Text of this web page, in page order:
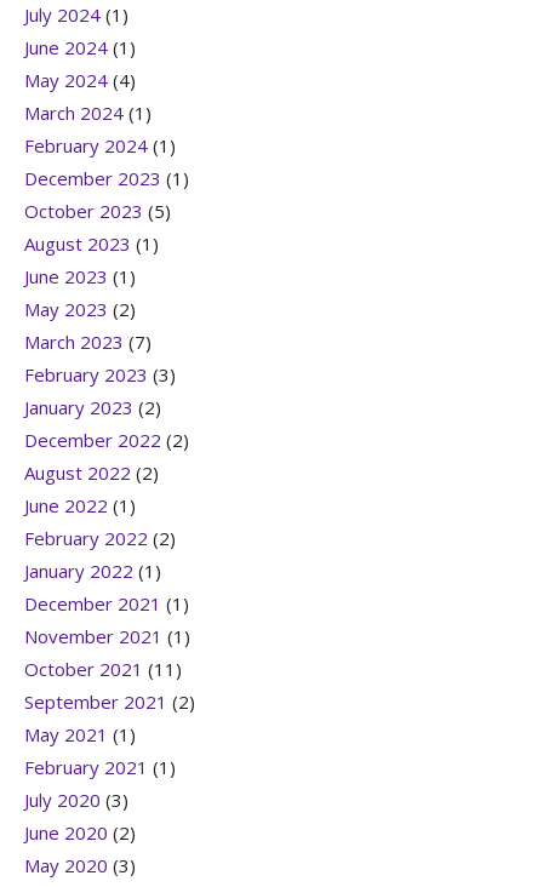
July 2024 (1)
June 2024 (1)
May 2024 (4)
March 2024 (1)
February 2024 (1)
December 2023 (1)
October 2023 (5)
August 2023 (1)
June 2023 (1)
May 2023 (2)
March 2023 (7)
February 2023 (3)
January 2023 (2)
December 2022 (2)
August 2022 (2)
June 2022 (1)
February 2022 (2)
January 2022 (1)
December 2021 (1)
November 2021 (1)
October 2021 (11)
September 2021 (2)
May 2021 (1)
February 2021 (1)
July 2020 (3)
June 2020 (2)
May 2020 (3)